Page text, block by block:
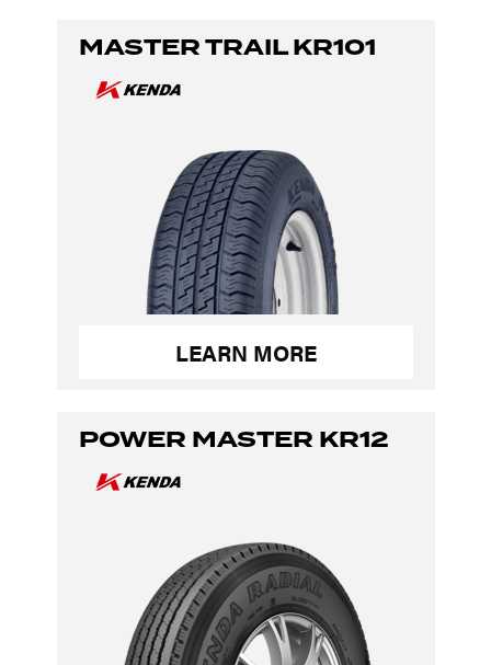
MASTER TRAIL KR101
LEARN MORE
POWER MASTER KR12